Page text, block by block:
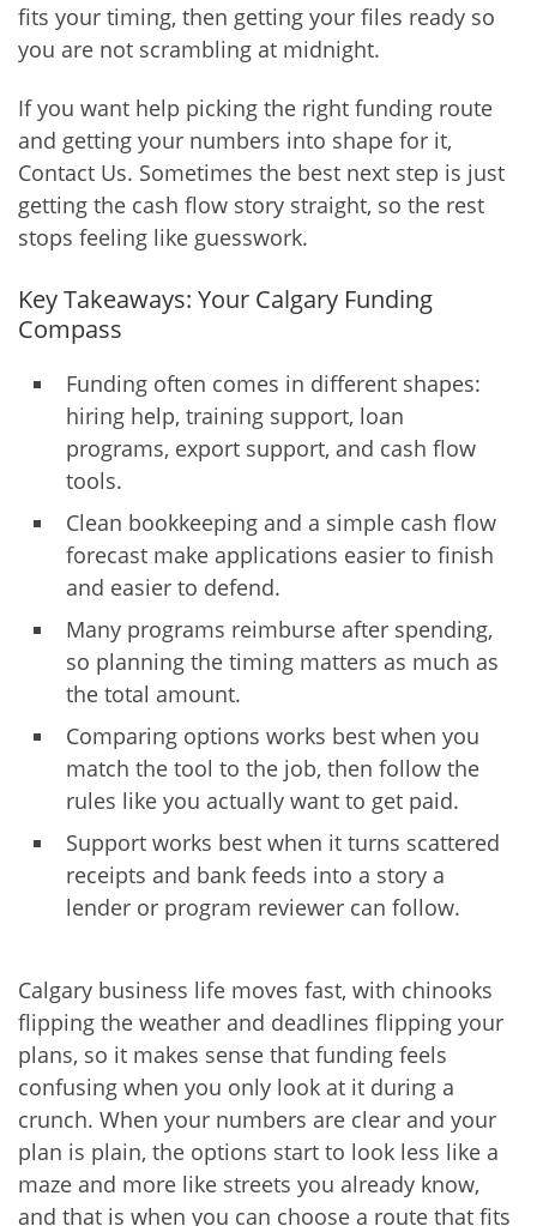
fits your timing, then getting your files ready so
you are not scrambling at midnight.
If you want help picking the right funding route
and getting your numbers into shape for it,
Contact Us. Sometimes the best next step is just
getting the cash flow story straight, so the rest
stops feeling like guesswork.
Key Takeaways: Your Calgary Funding
Compass
Funding often comes in different shapes:
hiring help, training support, loan
programs, export support, and cash flow
tools.
Clean bookkeeping and a simple cash flow
forecast make applications easier to finish
and easier to defend.
Many programs reimburse after spending,
so planning the timing matters as much as
the total amount.
Comparing options works best when you
match the tool to the job, then follow the
rules like you actually want to get paid.
Support works best when it turns scattered
receipts and bank feeds into a story a
lender or program reviewer can follow.
Calgary business life moves fast, with chinooks
flipping the weather and deadlines flipping your
plans, so it makes sense that funding feels
confusing when you only look at it during a
crunch. When your numbers are clear and your
plan is plain, the options start to look less like a
maze and more like streets you already know,
and that is when you can choose a route that fits